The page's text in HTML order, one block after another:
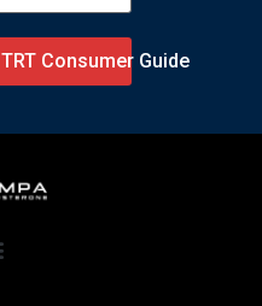
TRT Consumer Guide